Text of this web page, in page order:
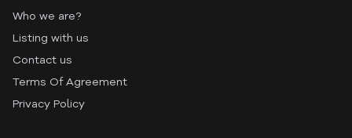
Who we are?
Listing with us
Contact us
Terms Of Agreement
Privacy Policy